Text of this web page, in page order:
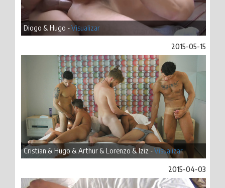
Diogo & Hugo -Visualizar
2015-05-15
Cristian & Hugo & Arthur & Lorenzo & Iziz -Visualizar
2015-04-03